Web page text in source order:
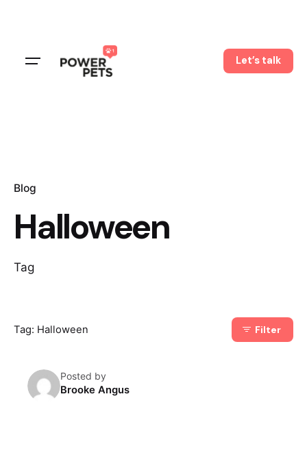
Let’s talk
Blog
Halloween
Tag
Tag: Halloween Filter
Posted by
Brooke Angus